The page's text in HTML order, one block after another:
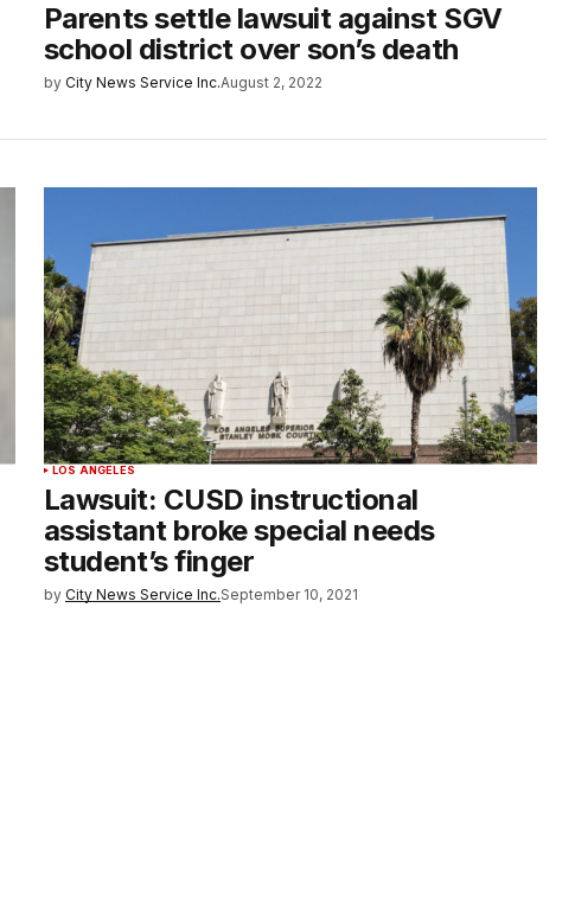
Parents settle lawsuit against SGV
school district over son’s death
by City News Service Inc.August 2, 2022
LOS ANGELES
Lawsuit: CUSD instructional
assistant broke special needs
student’s finger
by City News Service Inc.September 10, 2021